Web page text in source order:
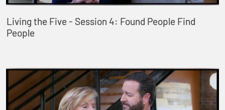
Living the Five - Session 4: Found People Find
People